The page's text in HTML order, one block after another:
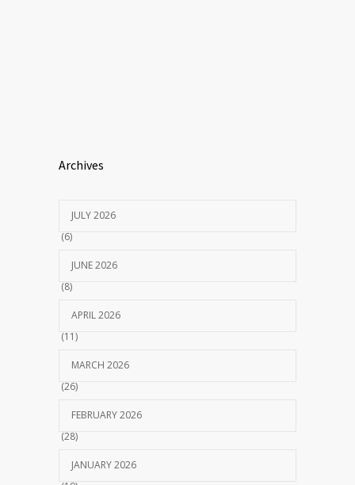
Archives
JULY 2026
(6)
JUNE 2026
(8)
APRIL 2026
(11)
MARCH 2026
(26)
FEBRUARY 2026
(28)
JANUARY 2026